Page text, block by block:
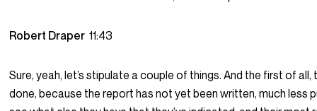
Robert Draper11:43
Sure, yeah, let’s stipulate a couple of things. And the first of all,
done, because the report has not yet been written, much less